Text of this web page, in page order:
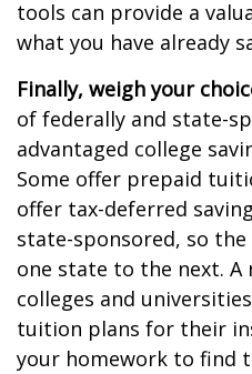
tools can provide a
what you have already
Finally, weigh your
of federally and state-
advantaged college
Some offer prepaid
offer tax-deferred
state-sponsored, so
one state to the next.
colleges and
tuition plans for their
your homework to find